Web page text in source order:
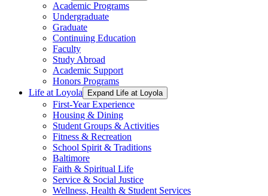
Academic Programs
Undergraduate
Graduate
Continuing Education
Faculty
Study Abroad
Academic Support
Honors Programs
Life at Loyola
Expand Life at Loyola
First-Year Experience
Housing & Dining
Student Groups & Activities
Fitness & Recreation
School Spirit & Traditions
Baltimore
Faith & Spiritual Life
Service & Social Justice
Wellness, Health & Student Services